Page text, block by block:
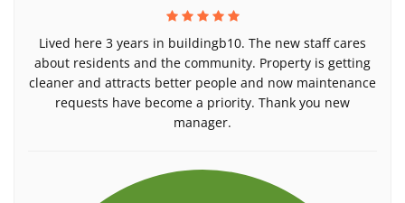
Lived here 3 years in buildingb10. The new staff cares
about residents and the community. Property is getting
cleaner and attracts better people and now maintenance
requests have become a priority. Thank you new
manager.